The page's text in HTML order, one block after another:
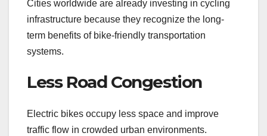
Cities worldwide are already investing in cycling
infrastructure because they recognize the long-
term benefits of bike-friendly transportation
systems.
Less Road Congestion
Electric bikes occupy less space and improve
traffic flow in crowded urban environments.